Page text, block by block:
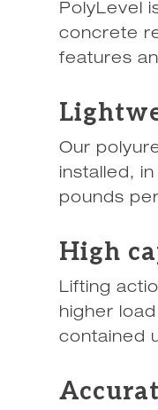
PolyLevel
concrete
features
Our
installed,
pounds
High
Lifting
higher
contained